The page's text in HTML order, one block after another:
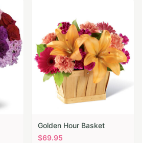
Golden Hour Basket
$69.95